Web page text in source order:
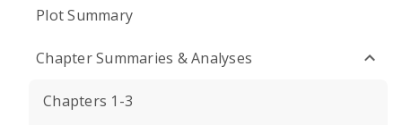
Plot Summary
Chapter Summaries & Analyses
Chapters 1-3